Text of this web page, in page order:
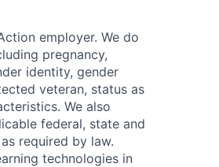
employer. We do
pregnancy,
identity, gender
veteran, status as
We also
federal, state and
required by law.
technologies in